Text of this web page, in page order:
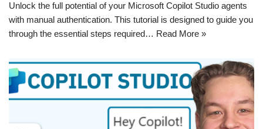
Unlock the full potential of your Microsoft Copilot Studio agents
with manual authentication. This tutorial is designed to guide you
through the essential steps required… Read More »